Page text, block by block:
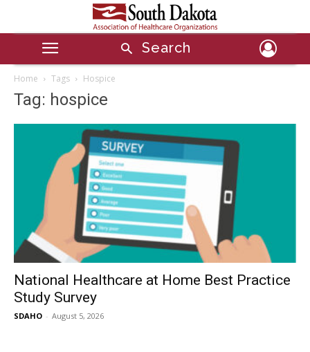
Search
Home Tags Hospice
Tag: hospice
National Healthcare at Home Best Practice
Study Survey
SDAHO - August 5, 2026